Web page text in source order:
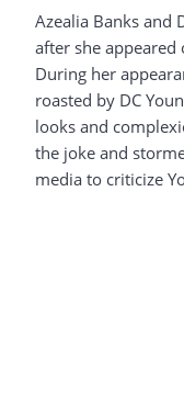
Azealia Banks and
after she appeared
During her
roasted by DC
looks and
the joke and
media to criticize